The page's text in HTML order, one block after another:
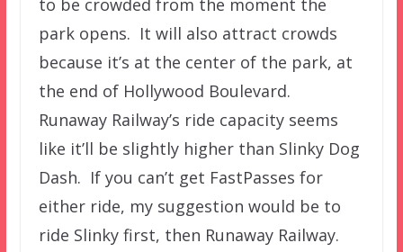
to be crowded from the moment the
park opens. It will also attract crowds
because it’s at the center of the park, at
the end of Hollywood Boulevard.
Runaway Railway’s ride capacity seems
like it’ll be slightly higher than Slinky Dog
Dash. If you can’t get FastPasses for
either ride, my suggestion would be to
ride Slinky first, then Runaway Railway.